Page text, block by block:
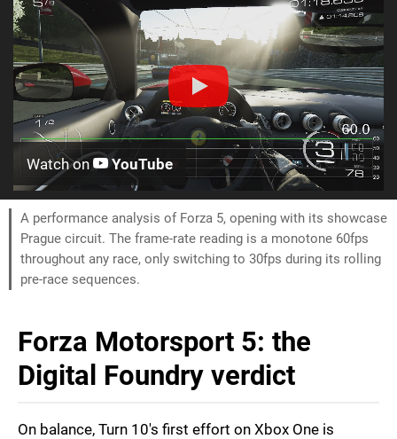
Watch on YouTube
A performance analysis of Forza 5, opening with its showcase
Prague circuit. The frame-rate reading is a monotone 60fps
throughout any race, only switching to 30fps during its rolling
pre-race sequences.
Forza Motorsport 5: the
Digital Foundry verdict
On balance, Turn 10's first effort on Xbox One is